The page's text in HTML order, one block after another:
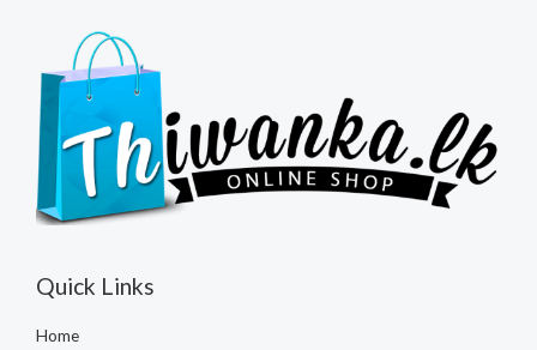
Quick Links
Home